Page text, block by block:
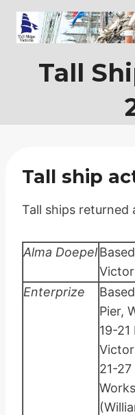
Skip
content
Tall
Tall ship
Tall ships returned
Alma Doepel
Enterprize
Pier,
19-21
21-27